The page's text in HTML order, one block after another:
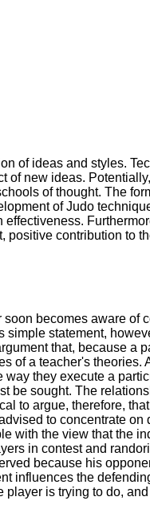
of ideas and styles.
new ideas.
of thought. The
of Judo
contribution to
becomes aware of
statement,
that, because a
a teacher's
they execute a
be sought. The
to argue, therefore,
to concentrate
with the view that the
in contest and
because his
influences the
is trying to do,